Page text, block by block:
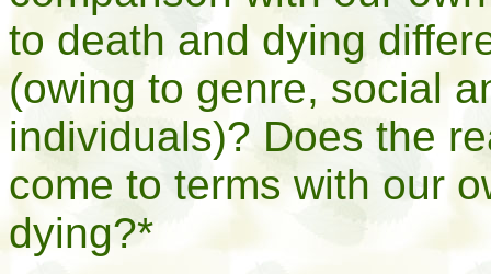
to death and dying
(owing to genre, social
individuals)? Does the
come to terms with our
dying?*